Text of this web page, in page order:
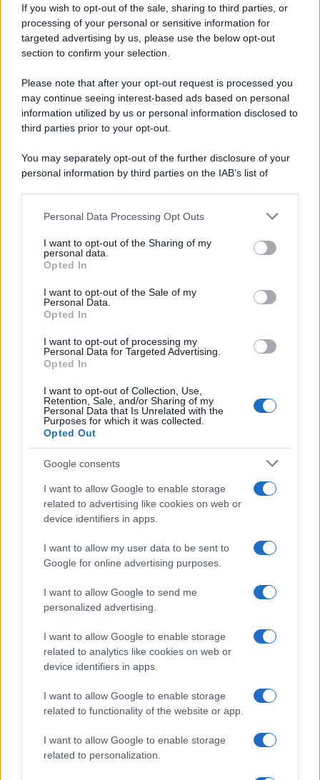
If you wish to opt-out of the sale, sharing to third parties, or
processing of your personal or sensitive information for
targeted advertising by us, please use the below opt-out
section to confirm your selection.
Please note that after your opt-out request is processed you
may continue seeing interest-based ads based on personal
information utilized by us or personal information disclosed to
third parties prior to your opt-out.
You may separately opt-out of the further disclosure of your
personal information by third parties on the IAB’s list of
This information may also be disclosed by us to third parties
disclose it to other third parties.
Please note that this website/app uses one or more Google
services and may gather and store information including but
not limited to your visit or usage behaviour. You may click to
grant or deny consent to Google and its third-party tags to
consent section.
Personal Data Processing Opt Outs
I want to opt-out of the Sharing of my
personal data.
Opted In
I want to opt-out of the Sale of my
Personal Data.
Opted In
I want to opt-out of processing my
Personal Data for Targeted Advertising.
Opted In
I want to opt-out of Collection, Use,
Retention, Sale, and/or Sharing of my
Personal Data that Is Unrelated with the
Purposes for which it was collected.
Opted Out
Google consents
I want to allow Google to enable storage
related to advertising like cookies on web or
device identifiers in apps.
I want to allow my user data to be sent to
Google for online advertising purposes.
I want to allow Google to send me
personalized advertising.
I want to allow Google to enable storage
related to analytics like cookies on web or
device identifiers in apps.
I want to allow Google to enable storage
related to functionality of the website or app.
I want to allow Google to enable storage
related to personalization.
Preferenze PrivacyPrivacy Policy